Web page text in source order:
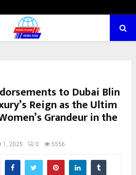
to Dubai Blin
Reign as the Ultim
Grandeur in the
1, 2025 0 5556